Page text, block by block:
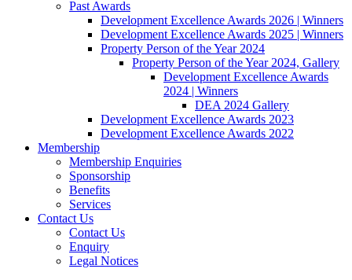
Past Awards
Development Excellence Awards 2026 | Winners
Development Excellence Awards 2025 | Winners
Property Person of the Year 2024
Property Person of the Year 2024, Gallery
Development Excellence Awards
2024 | Winners
DEA 2024 Gallery
Development Excellence Awards 2023
Development Excellence Awards 2022
Membership
Membership Enquiries
Sponsorship
Benefits
Services
Contact Us
Contact Us
Enquiry
Legal Notices